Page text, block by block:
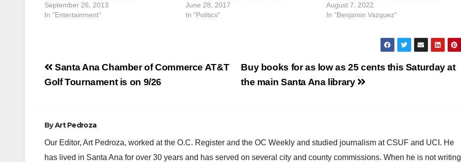
September 26, 2013
In "Entertainment"
June 28, 2017
In "Politics"
August 7, 2022
In "Benjamin Vazquez"
Post
navigation
Buy books for as low as 25 cents this Saturday at
the main Santa Ana library
Santa Ana Chamber of Commerce AT&T
Golf Tournament is on 9/26
ByArt Pedroza
Our Editor, Art Pedroza, worked at the O.C. Register and the OC Weekly and studied journalism at CSUF and UCI. He
has lived in Santa Ana for over 30 years and has served on several city and county commissions. When he is not writing